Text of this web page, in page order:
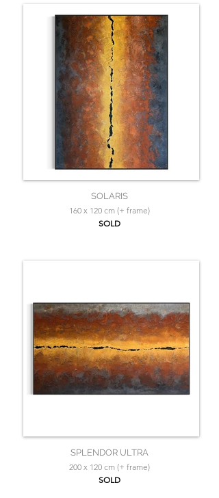
SOLARIS
160 x 120 cm (+ frame)
SOLD
SPLENDOR ULTRA
200 x 120 cm (+ frame)
SOLD